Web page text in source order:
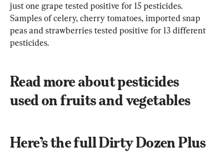
just one grape tested positive for 15 pesticides.
Samples of celery, cherry tomatoes, imported snap
peas and strawberries tested positive for 13 different
pesticides.
Read more about pesticides
used on fruits and vegetables
Here’s the full Dirty Dozen Plus